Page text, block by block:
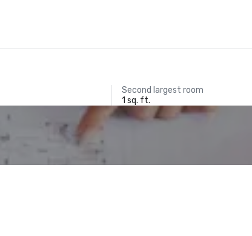
Second largest room
1 sq. ft.